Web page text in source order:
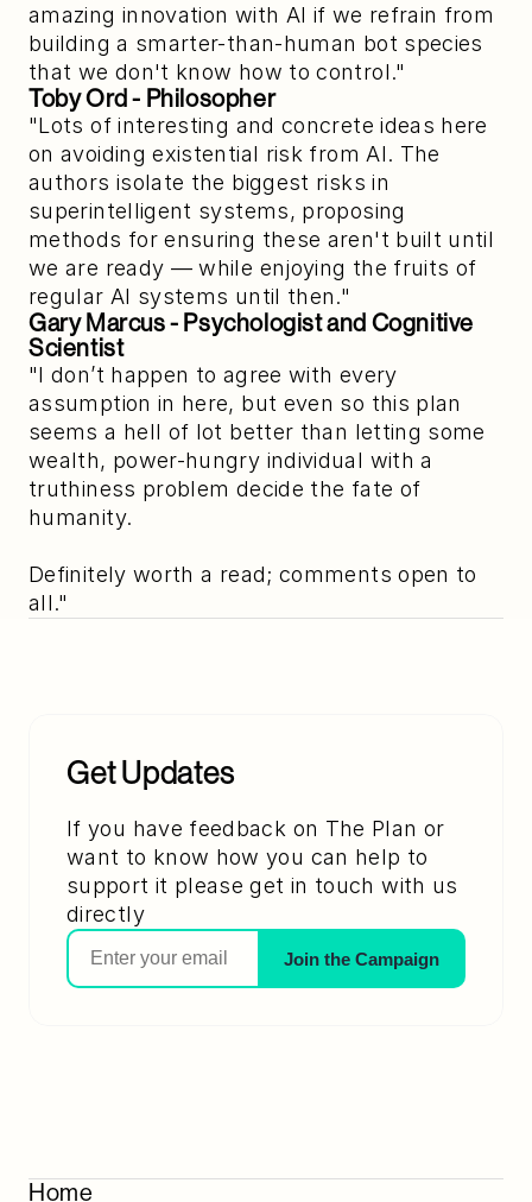
amazing innovation with AI if we refrain from
building a smarter-than-human bot species
that we don't know how to control."
Toby Ord - Philosopher
"Lots of interesting and concrete ideas here
on avoiding existential risk from AI. The
authors isolate the biggest risks in
superintelligent systems, proposing
methods for ensuring these aren't built until
we are ready — while enjoying the fruits of
regular AI systems until then."
Gary Marcus - Psychologist and Cognitive
Scientist
"I don’t happen to agree with every
assumption in here, but even so this plan
seems a hell of lot better than letting some
wealth, power-hungry individual with a
truthiness problem decide the fate of
humanity.
Definitely worth a read; comments open to
all."
Get Updates
If you have feedback on The Plan or
want to know how you can help to
support it please get in touch with us
directly
Join the Campaign
Home